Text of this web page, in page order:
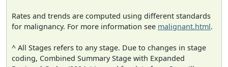
Rates and trends are computed using different standards
for malignancy. For more information see malignant.html.
^ All Stages refers to any stage. Due to changes in stage
coding, Combined Summary Stage with Expanded